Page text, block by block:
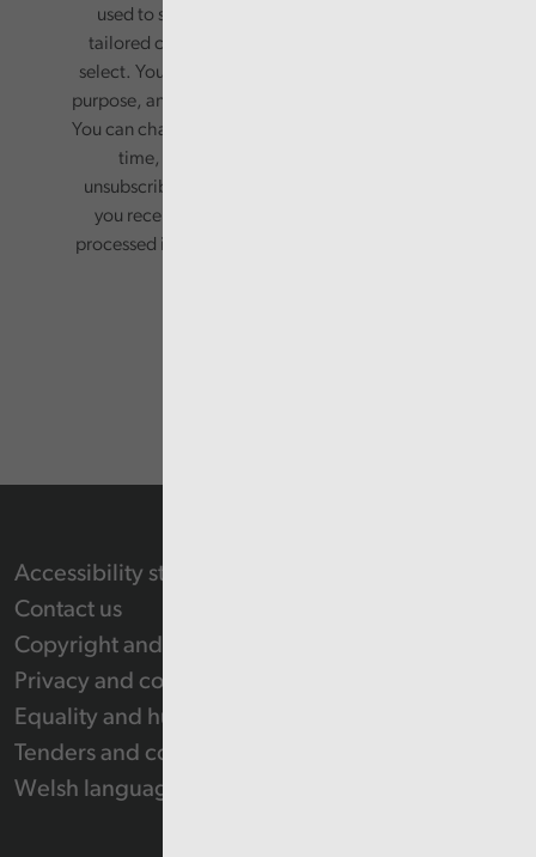
used to send you a monthly newsletter, with
tailored content based on the preferences you
select. Your information will only be used for this
purpose, and will not be shared with third parties.
You can change your preferences or opt-out at any
time, by updating your preferences, or
unsubscribing via the relevant links in any email
you receive from us. Your information will be
processed in accordance with our privacy policy.
Accessibility statement
Contact us
Copyright and Re-use Statement
Privacy and cookie policy
Equality and human rights
Tenders and contracts
Welsh language